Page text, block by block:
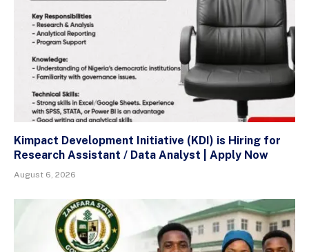
Kimpact Development Initiative (KDI) is Hiring for
Research Assistant / Data Analyst | Apply Now
August 6, 2026